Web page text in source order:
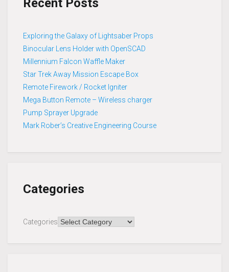
Recent Posts
Exploring the Galaxy of Lightsaber Props
Binocular Lens Holder with OpenSCAD
Millennium Falcon Waffle Maker
Star Trek Away Mission Escape Box
Remote Firework / Rocket Igniter
Mega Button Remote – Wireless charger
Pump Sprayer Upgrade
Mark Rober’s Creative Engineering Course
Categories
Categories